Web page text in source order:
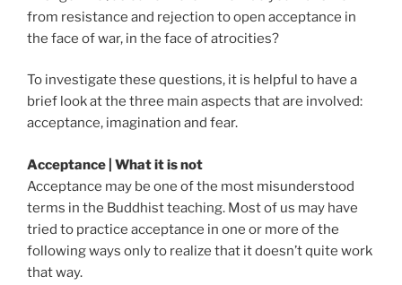
from resistance and rejection to open acceptance in
the face of war, in the face of atrocities?
To investigate these questions, it is helpful to have a
brief look at the three main aspects that are involved:
acceptance, imagination and fear.
Acceptance | What it is not
Acceptance may be one of the most misunderstood
terms in the Buddhist teaching. Most of us may have
tried to practice acceptance in one or more of the
following ways only to realize that it doesn’t quite work
that way.